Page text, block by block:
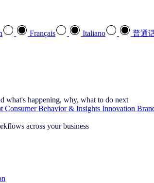
Français Italiano 普通
what's happening, why, what to do next
Consumer Behavior & Insights Innovation
across your business